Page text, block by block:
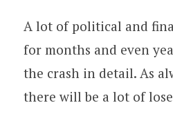
A lot of political and
for months and even
the crash in detail. As
there will be a lot of